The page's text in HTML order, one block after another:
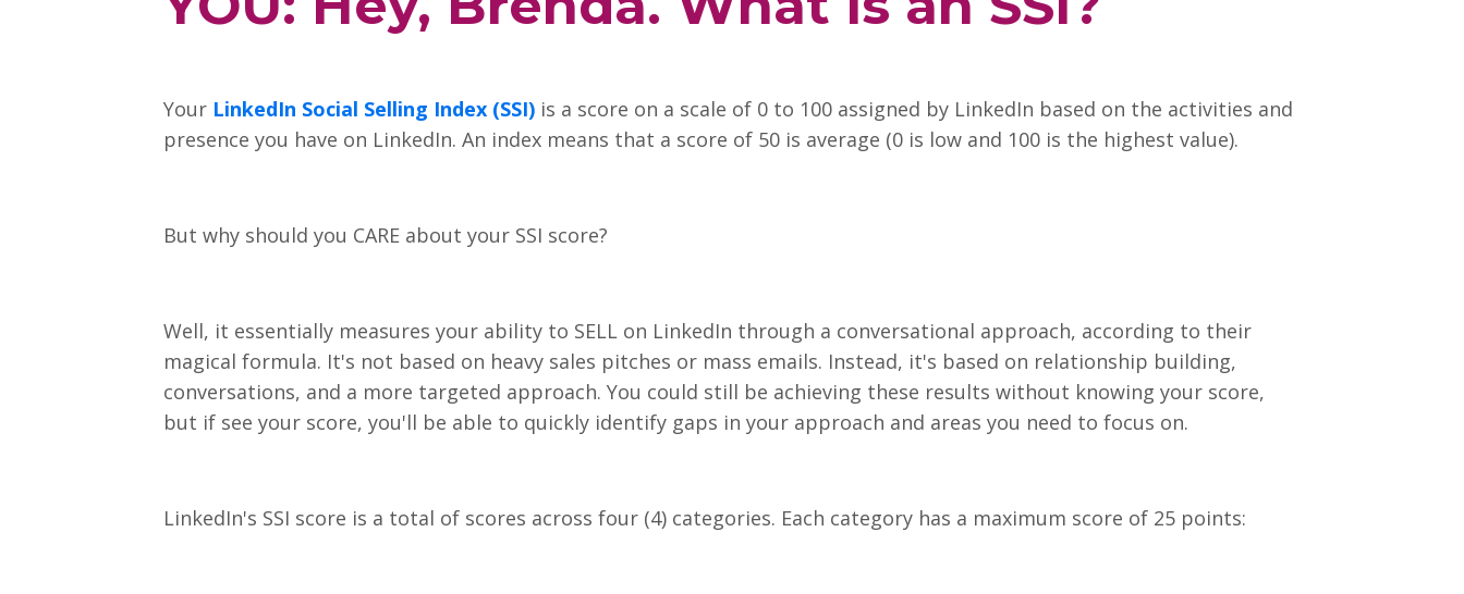
Your LinkedIn Social Selling Index (SSI)is a score on a scale of 0 to 100 assigned by LinkedIn based on the activities and
presence you have on LinkedIn. An index means that a score of 50 is average (0 is low and 100 is the highest value).
But why should you CARE about your SSI score?
Well, it essentially measures your ability to SELL on LinkedIn through a conversational approach, according to their
magical formula. It's not based on heavy sales pitches or mass emails. Instead, it's based on relationship building,
conversations, and a more targeted approach. You could still be achieving these results without knowing your score,
but if see your score, you'll be able to quickly identify gaps in your approach and areas you need to focus on.
LinkedIn's SSI score is a total of scores across four (4) categories. Each category has a maximum score of 25 points: